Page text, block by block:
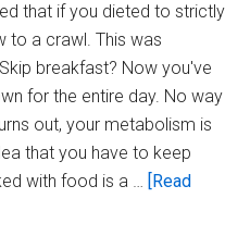
that if you dieted to strictly
to a crawl. This was
breakfast? Now you've
for the entire day. No way
out, your metabolism is
that you have to keep
with food is a …
[Read